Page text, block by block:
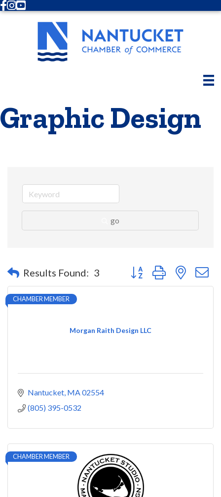
Facebook
Instagram
Youtube
Graphic Design
go
Results Found: 3 Button group with nested
Morgan Raith Design LLC
CHAMBER MEMBER
Nantucket MA02554
(805) 395-0532
CHAMBER MEMBER